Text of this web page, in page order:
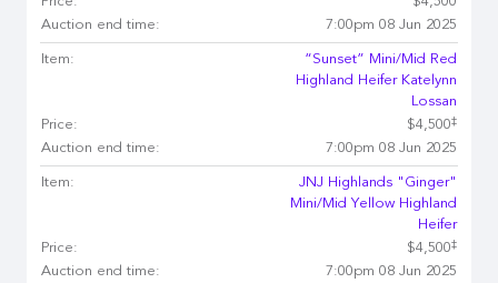
Price:
$4,500
Auction end time:
7:00pm 08 Jun 2025
Item:
“Sunset” Mini/Mid Red
Highland Heifer Katelynn
Lossan
Price:
$4,500‡
Auction end time: 7:00pm 08 Jun 2025
Item:
JNJ Highlands "Ginger"
Mini/Mid Yellow Highland
Heifer
Price:
$4,500‡
Auction end time: 7:00pm 08 Jun 2025